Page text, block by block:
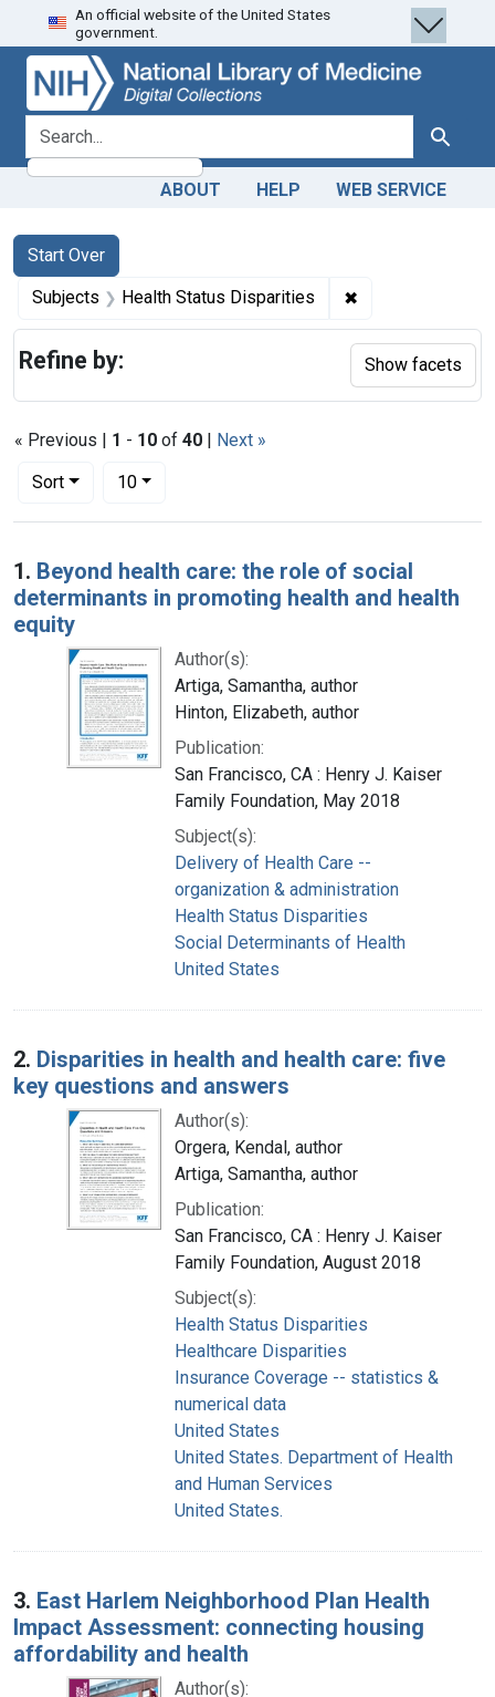
Skip
to
search
Skip to
main
content
Skip
to
first
result
An official website of the United States
government.
search for Search
ABOUT HELP WEB SERVICE
Search
Search Constraints
Start Over
You searched for:
Subjects Health Status Disparities ✖
« Previous | 1 - 10 of 40 | Next »
Sort
Number of results to display per page
10per page
Search Results
1. Beyond health care: the role of social
determinants in promoting health and health
equity
Author(s):
Artiga, Samantha, author
Hinton, Elizabeth, author
Publication:
San Francisco, CA : Henry J. Kaiser
Family Foundation, May 2018
Subject(s):
Delivery of Health Care --
organization & administration
Health Status Disparities
Social Determinants of Health
United States
2. Disparities in health and health care: five
key questions and answers
Author(s):
Orgera, Kendal, author
Artiga, Samantha, author
Publication:
San Francisco, CA : Henry J. Kaiser
Family Foundation, August 2018
Subject(s):
Health Status Disparities
Healthcare Disparities
Insurance Coverage -- statistics &
numerical data
United States
United States. Department of Health
and Human Services
United States.
3. East Harlem Neighborhood Plan Health
Impact Assessment: connecting housing
affordability and health
Author(s):
Refine by: Show facets